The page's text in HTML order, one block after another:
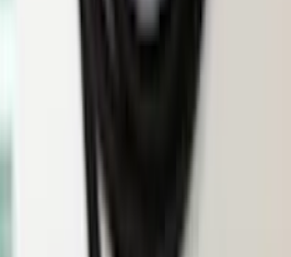
ECCO Back Up